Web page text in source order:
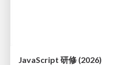
JavaScript 研修 (2026)